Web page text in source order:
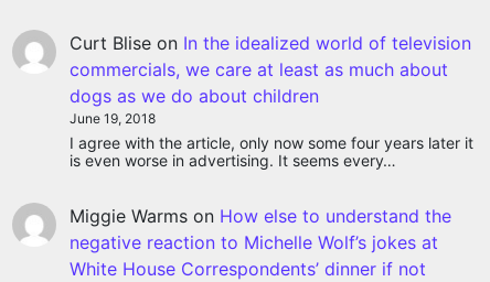
Curt Blise on In the idealized world of television
commercials, we care at least as much about
dogs as we do about children
June 19, 2018
I agree with the article, only now some four years later it
is even worse in advertising. It seems every…
Miggie Warms on How else to understand the
negative reaction to Michelle Wolf’s jokes at
White House Correspondents’ dinner if not